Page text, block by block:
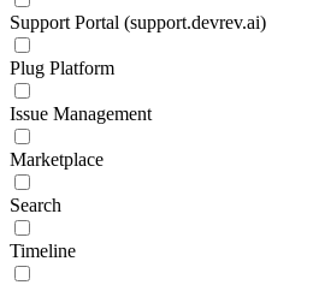
Support Portal (support.devrev.ai)
Plug Platform
Issue Management
Marketplace
Search
Timeline